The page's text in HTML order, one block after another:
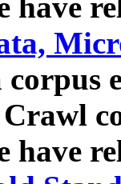
have
corpus
have